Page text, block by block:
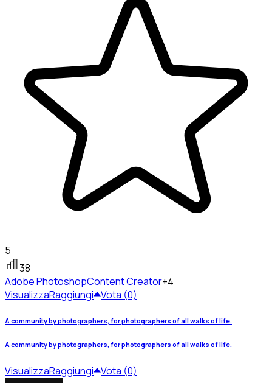
5
38
Adobe PhotoshopContent Creator+4
VisualizzaRaggiungi Vota (0)
A community by photographers, for photographers of all walks of life.
A community by photographers, for photographers of all walks of life.
VisualizzaRaggiungi Vota (0)